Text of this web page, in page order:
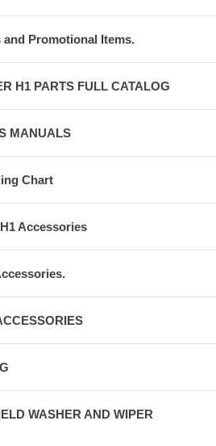
Promotional Items.
H1 PARTS FULL CATALOG
MANUALS
Chart
Accessories
WASHER AND WIPER